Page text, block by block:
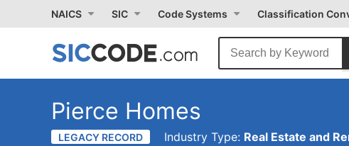
NAICS SIC Code Systems Classification
Pierce Homes
LEGACY RECORD Industry Type: Real Estate and